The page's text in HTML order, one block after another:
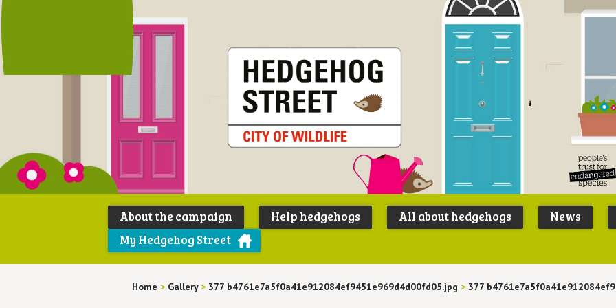
Peoples
Trust for
About the campaign Help hedgehogs All about hedgehogs News
My Hedgehog Street
Home > Gallery > 377 b4761e7a5f0a41e912084ef9451e969d4d00fd05.jpg > 377